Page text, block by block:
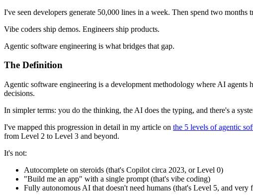
I've seen developers generate 50,000 lines in a week. Then spend two
Vibe coders ship demos. Engineers ship products.
Agentic software engineering is what bridges that gap.
The Definition
Agentic software engineering is a development methodology where AI
decisions.
In simpler terms: you do the thinking, the AI does the typing, and there's a
I've mapped this progression in detail in my article on the 5 levels of agentic
from Level 2 to Level 3 and beyond.
It's not:
Autocomplete on steroids (that's Copilot circa 2023, or Level 0)
"Build me an app" with a single prompt (that's vibe coding)
Fully autonomous AI that doesn't need humans (that's Level 5, and very